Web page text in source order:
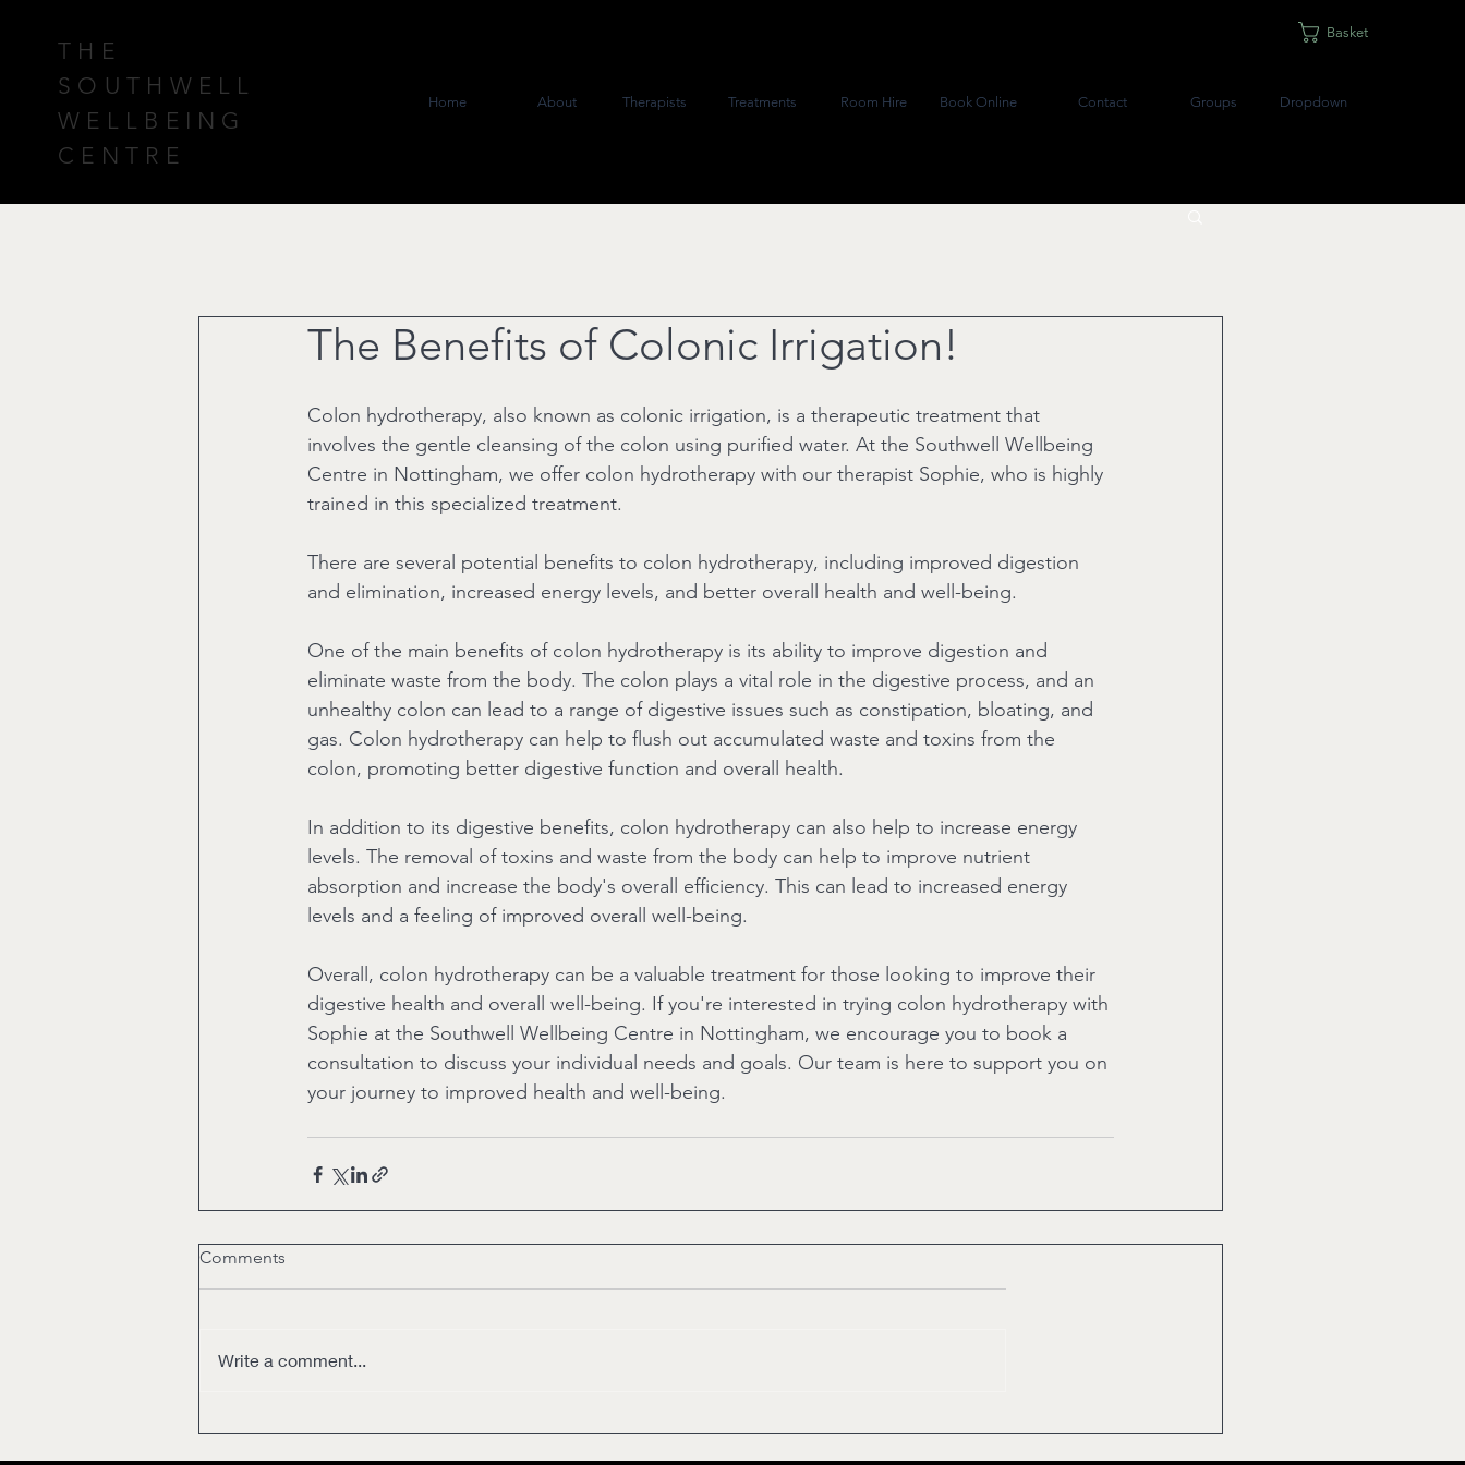
Basket
THE
SOUTHWELL
WELLBEING
CENTRE
Home About Therapists Treatments Room Hire Book Online Contact Groups Dropdown
The Benefits of Colonic Irrigation!
Colon hydrotherapy, also known as colonic irrigation, is a therapeutic treatment that
involves the gentle cleansing of the colon using purified water. At the Southwell Wellbeing
Centre in Nottingham, we offer colon hydrotherapy with our therapist Sophie, who is highly
trained in this specialized treatment.
There are several potential benefits to colon hydrotherapy, including improved digestion
and elimination, increased energy levels, and better overall health and well-being.
One of the main benefits of colon hydrotherapy is its ability to improve digestion and
eliminate waste from the body. The colon plays a vital role in the digestive process, and an
unhealthy colon can lead to a range of digestive issues such as constipation, bloating, and
gas. Colon hydrotherapy can help to flush out accumulated waste and toxins from the
colon, promoting better digestive function and overall health.
In addition to its digestive benefits, colon hydrotherapy can also help to increase energy
levels. The removal of toxins and waste from the body can help to improve nutrient
absorption and increase the body's overall efficiency. This can lead to increased energy
levels and a feeling of improved overall well-being.
Overall, colon hydrotherapy can be a valuable treatment for those looking to improve their
digestive health and overall well-being. If you're interested in trying colon hydrotherapy with
Sophie at the Southwell Wellbeing Centre in Nottingham, we encourage you to book a
consultation to discuss your individual needs and goals. Our team is here to support you on
your journey to improved health and well-being.
Comments
Write a comment...